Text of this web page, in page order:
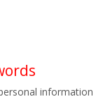
information